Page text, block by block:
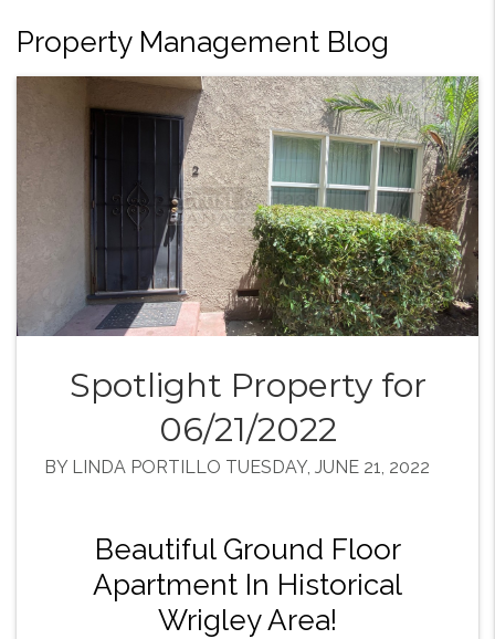
Property Management Blog
Spotlight Property for
06/21/2022
BY LINDA PORTILLO TUESDAY, JUNE 21, 2022
Beautiful Ground Floor
Apartment In Historical
Wrigley Area!